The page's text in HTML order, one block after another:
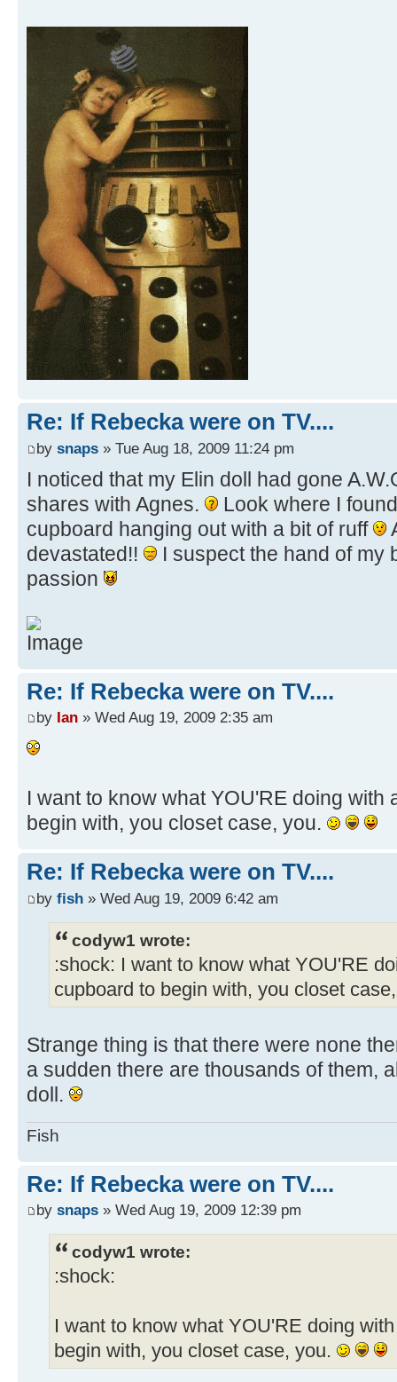
Re: If Rebecka were on TV....
by snaps » Tue Aug 18, 2009 11:24 pm
I noticed that my Elin doll had gone
shares with Agnes.
Look where I
cupboard hanging out with a bit of ruff
devastated!!
I suspect the hand of my
passion
Re: If Rebecka were on TV....
by Ian » Wed Aug 19, 2009 2:35 am
I want to know what YOU'RE doing with
begin with, you closet case, you.
Re: If Rebecka were on TV....
by fish » Wed Aug 19, 2009 6:42 am
codyw1 wrote:
:shock: I want to know what YOU'RE
cupboard to begin with, you closet
Strange thing is that there were none
a sudden there are thousands of them,
doll.
Fish
Re: If Rebecka were on TV....
by snaps » Wed Aug 19, 2009 12:39 pm
codyw1 wrote:
:shock:
I want to know what YOU'RE doing
begin with, you closet case, you.